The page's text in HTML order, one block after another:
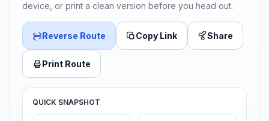
device, or print a clean version before you head out.
Reverse Route Copy Link Share
Print Route
QUICK SNAPSHOT